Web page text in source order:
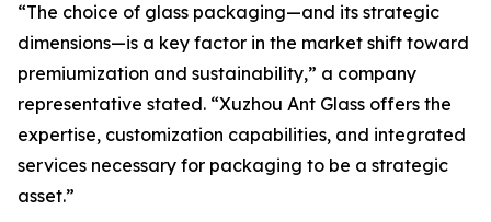
“The choice of glass packaging—and its strategic
dimensions—is a key factor in the market shift toward
premiumization and sustainability,” a company
representative stated. “Xuzhou Ant Glass offers the
expertise, customization capabilities, and integrated
services necessary for packaging to be a strategic
asset.”